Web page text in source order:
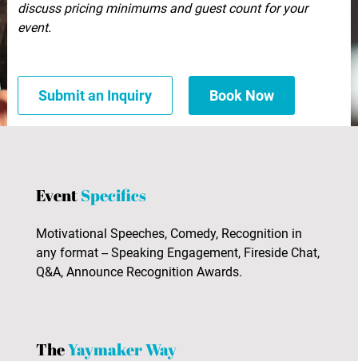
discuss pricing minimums and guest count for your
event.
Submit an Inquiry Book Now
EventSpecifics
Motivational Speeches, Comedy, Recognition in
any format -- Speaking Engagement, Fireside Chat,
Q&A, Announce Recognition Awards.
TheYaymaker Way